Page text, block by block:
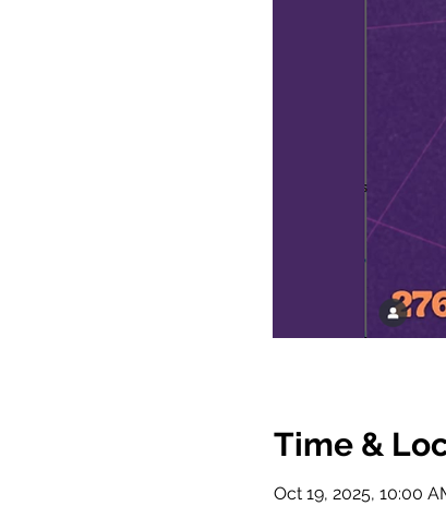
Time &
Oct 19, 2025, 10:00